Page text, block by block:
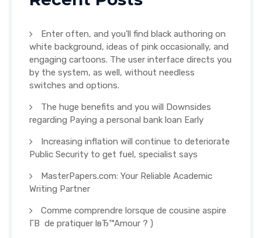
Enter often, and you’ll find black authoring on
white background, ideas of pink occasionally, and
engaging cartoons. The user interface directs you
by the system, as well, without needless
switches and options.
The huge benefits and you will Downsides
regarding Paying a personal bank loan Early
Increasing inflation will continue to deteriorate
Public Security to get fuel, specialist says
MasterPapers.com: Your Reliable Academic
Writing Partner
Comme comprendre lorsque de cousine aspire
Г­В de pratiquer lвЂ™Amour ? )